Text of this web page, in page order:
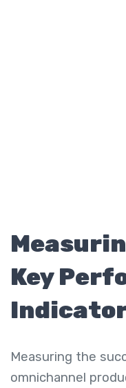
Key
Measuring the
omnichannel